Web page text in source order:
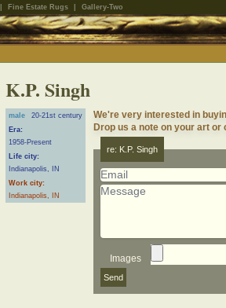
Fine Estate Rugs Gallery-Two
K.P. Singh
male
20-21st century
Era:
1958-Present
Life city:
Indianapolis, IN
Work city:
Indianapolis, IN
We're very interested in
Drop us a note on your art
re: K.P. Singh
Images